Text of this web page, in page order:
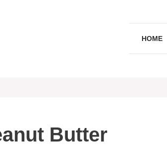
HOME
Butter